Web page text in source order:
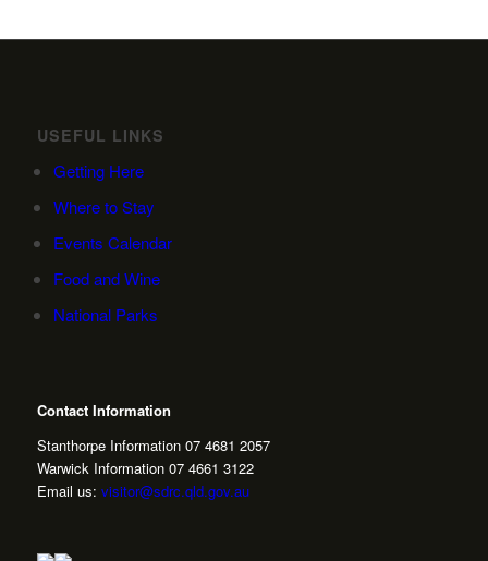
USEFUL LINKS
Getting Here
Where to Stay
Events Calendar
Food and Wine
National Parks
Contact Information
Stanthorpe Information 07 4681 2057
Warwick Information 07 4661 3122
Email us: visitor@sdrc.qld.gov.au